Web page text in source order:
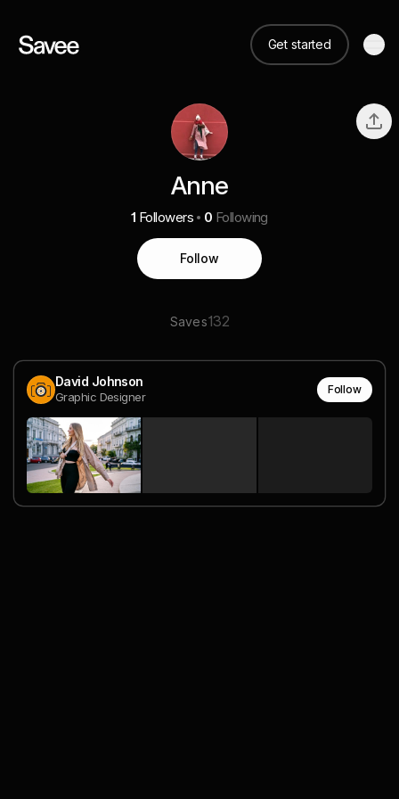
Get started
Anne
1 Followers 0 Following
Follow
Saves132
David Johnson
Graphic Designer
Follow